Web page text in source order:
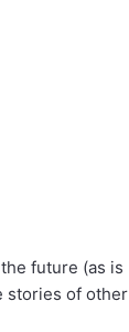
future (as is
stories of other